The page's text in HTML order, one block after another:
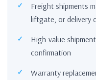
Freight shipments
liftgate, or delivery
High-value
confirmation
Warranty